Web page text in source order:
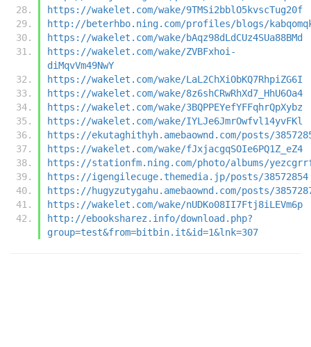
https://wakelet.com/wake/9TMSi2bblO5kvscTug20f
http://beterhbo.ning.com/profiles/blogs/
https://wakelet.com/wake/bAqz98dLdCUz4SUa88BMd
https://wakelet.com/wake/ZVBFxhoi-
diMqvVm49NwY
https://wakelet.com/wake/LaL2ChXiObKQ7RhpiZG6I
https://wakelet.com/wake/8z6shCRwRhXd7_HhU6Oa4
https://wakelet.com/wake/3BQPPEYefYFFqhrQpXybz
https://wakelet.com/wake/IYLJe6JmrOwfvl14yvFKl
https://ekutaghithyh.amebaownd.com/posts/
https://wakelet.com/wake/fJxjacgqSOIe6PQ1Z_eZ4
https://stationfm.ning.com/photo/albums/
https://igengilecuge.themedia.jp/posts/38572854
https://hugyzutygahu.amebaownd.com/posts/
https://wakelet.com/wake/nUDKo08II7Ftj8iLEVm6p
http://ebooksharez.info/download.php?
group=test&from=bitbin.it&id=1&lnk=307